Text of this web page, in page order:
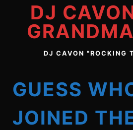
DJ
DJ CAVON "ROCKING
GUESS
JOINED